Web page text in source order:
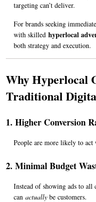
targeting can’t deliver.
For brands seeking
with skilled hyperlocal
both strategy and execution.
Why Hyperlocal
Traditional
1. Higher Conversion
People are more likely to act
2. Minimal Budget
Instead of showing ads to all
can actually be customers.